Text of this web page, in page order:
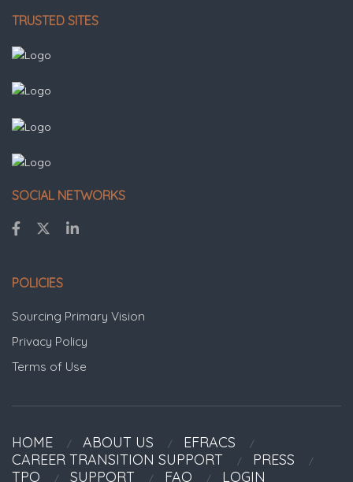
TRUSTED SITES
SOCIAL NETWORKS
POLICIES
Sourcing Primary Vision
Privacy Policy
Terms of Use
HOME ABOUT US
EFRACS
CAREER TRANSITION SUPPORT
PRESS
TPO
SUPPORT FAQ LOGIN